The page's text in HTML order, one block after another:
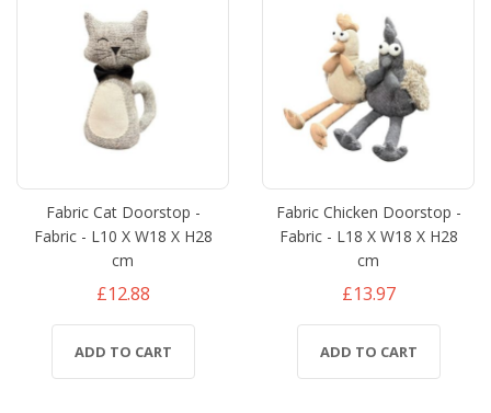
Fabric Cat Doorstop -
Fabric - L10 X W18 X H28
cm
£12.88
ADD TO CART
Fabric Chicken Doorstop -
Fabric - L18 X W18 X H28
cm
£13.97
ADD TO CART